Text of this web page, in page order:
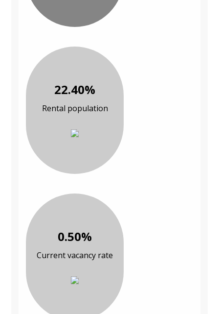
22.40%
Rental population
0.50%
Current vacancy rate